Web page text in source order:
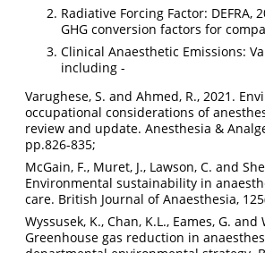
Radiative Forcing Factor: DEFRA,
GHG conversion factors for
Clinical Anaesthetic Emissions:
including -
Varughese, S. and Ahmed, R., 2021.
occupational considerations of
review and update. Anesthesia &
pp.826-835;
McGain, F., Muret, J., Lawson, C. and
Environmental sustainability in
care. British Journal of Anaesthesia,
Wyssusek, K., Chan, K.L., Eames, G. and
Greenhouse gas reduction in